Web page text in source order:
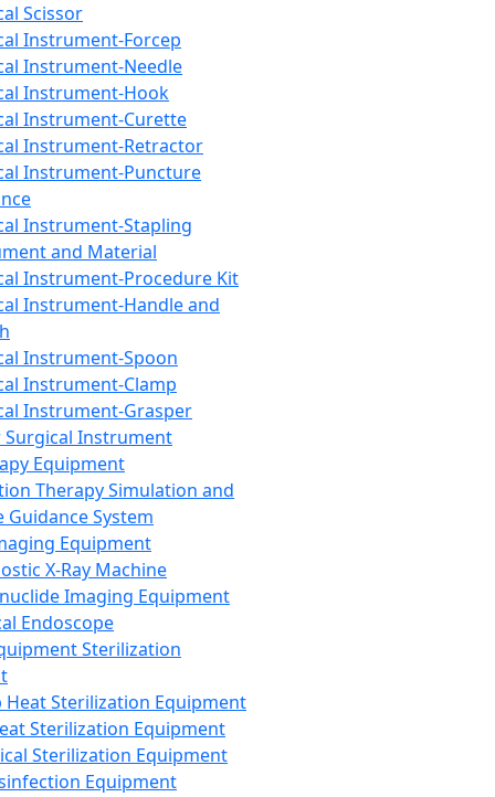
Scissor
Instrument-Forcep
Instrument-Needle
Instrument-Hook
Instrument-Curette
Instrument-Retractor
Instrument-Puncture
Instrument-Stapling
and Material
Instrument-Procedure Kit
Instrument-Handle and
Instrument-Spoon
Instrument-Clamp
Instrument-Grasper
Surgical Instrument
Equipment
Therapy Simulation and
Guidance System
Equipment
X-Ray Machine
Imaging Equipment
Endoscope
Sterilization
Heat Sterilization Equipment
Sterilization Equipment
Sterilization Equipment
Equipment